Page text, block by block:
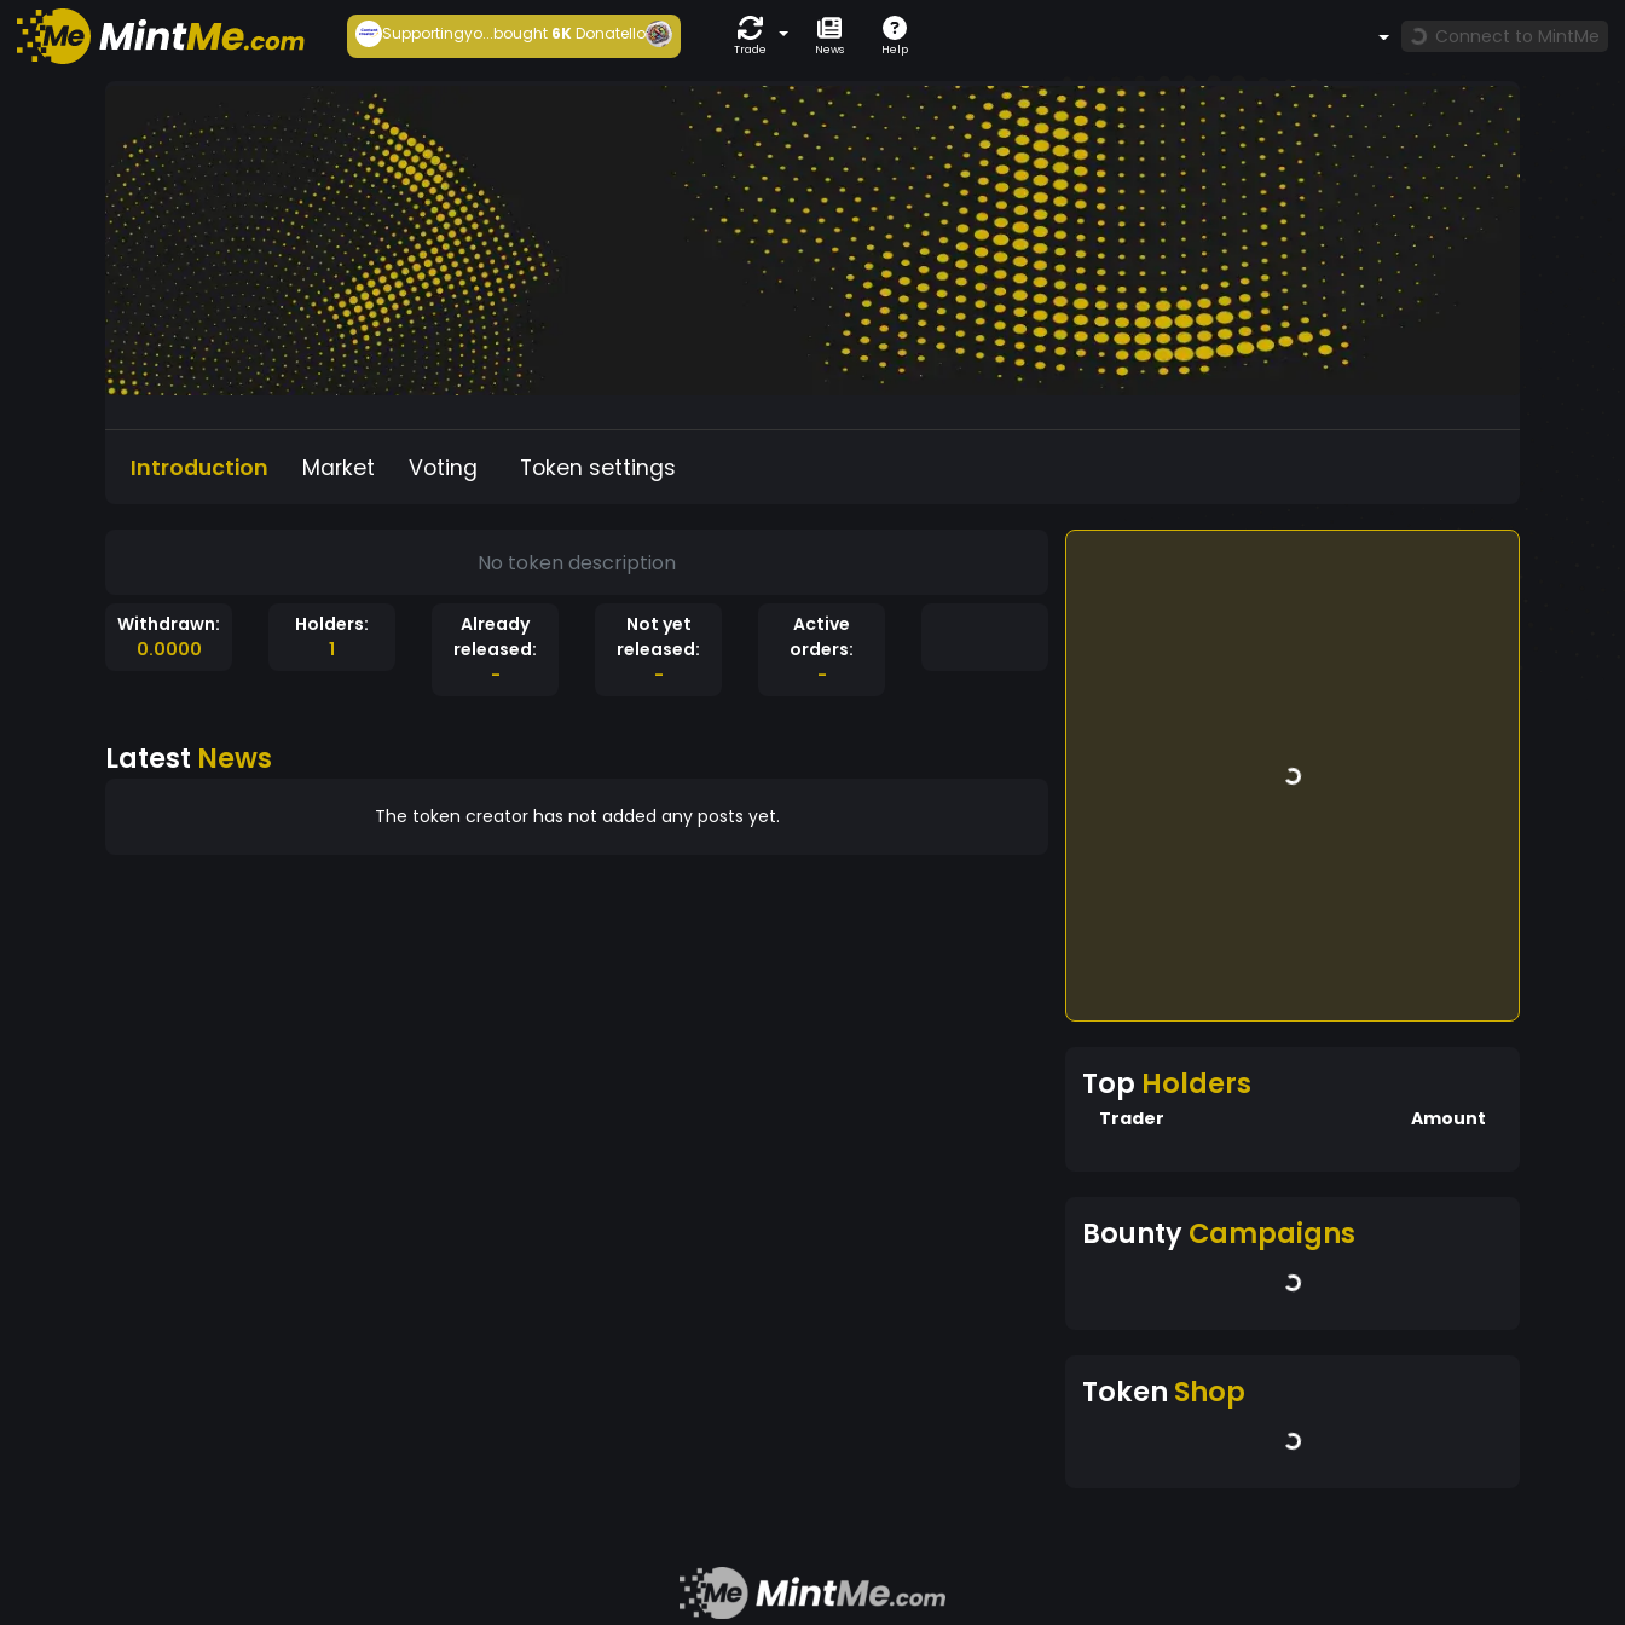
Supportingyo...bought6KDonatello
Trade News Help
Connect to MintMe
Introduction Market Voting Token settings
No token description
Withdrawn:
0.0000
Holders:
1
Already
released:
-
Not yet
released:
-
Active
orders:
-
Latest News
The token creator has not added any posts yet.
Top Holders
Trader Amount
BountyCampaigns
Token Shop